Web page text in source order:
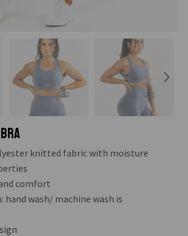
knitted fabric with moisture
comfort
hand wash/ machine wash is